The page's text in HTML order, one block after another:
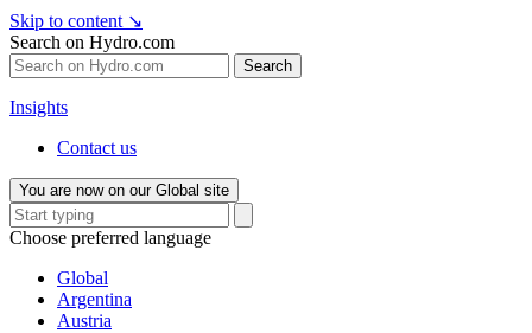
Skip to content ↘
Search on Hydro.com
Search
Insights
Contact us
You are now on our Global site
Choose preferred language
Global
Argentina
Austria